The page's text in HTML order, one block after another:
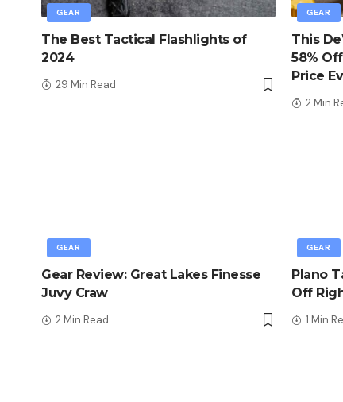
GEAR
The Best Tactical Flashlights of
2024
29 Min Read
GEAR
This
58%
Price
2 Min
GEAR
Gear Review: Great Lakes Finesse
Juvy Craw
2 Min Read
GEAR
Plano
Off
1 Min